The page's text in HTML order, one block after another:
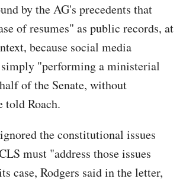
by the AG's precedents that
of resumes" as public records, at
because social media
simply "performing a ministerial
of the Senate, without
Roach.
the constitutional issues
must "address those issues
case, Rodgers said in the letter,